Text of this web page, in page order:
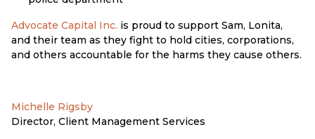
Advocate Capital Inc. is proud to support Sam, Lonita,
and their team as they fight to hold cities, corporations,
and others accountable for the harms they cause others.
Michelle Rigsby
Director, Client Management Services